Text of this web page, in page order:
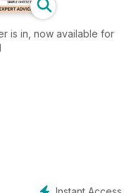
is in, now available for